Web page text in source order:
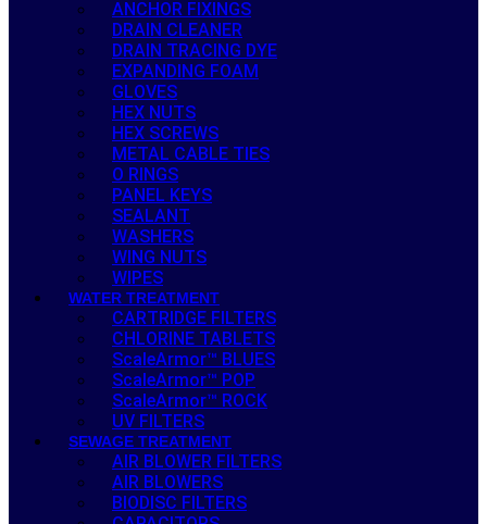
ANCHOR FIXINGS
DRAIN CLEANER
DRAIN TRACING DYE
EXPANDING FOAM
GLOVES
HEX NUTS
HEX SCREWS
METAL CABLE TIES
O RINGS
PANEL KEYS
SEALANT
WASHERS
WING NUTS
WIPES
WATER TREATMENT
CARTRIDGE FILTERS
CHLORINE TABLETS
ScaleArmor™ BLUES
ScaleArmor™ POP
ScaleArmor™ ROCK
UV FILTERS
SEWAGE TREATMENT
AIR BLOWER FILTERS
AIR BLOWERS
BIODISC FILTERS